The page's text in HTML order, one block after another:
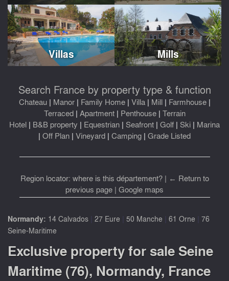
Villas Mills
Search France by property type & function
Chateau| Manor| Family Home| Villa| Mill| Farmhouse|
Terraced| Apartment| Penthouse| Terrain
Hotel | B&B property | Equestrian | Seafront | Golf | Ski | Marina
| Off Plan | Vineyard | Camping | Grade Listed
Region locator: where is this département?| ← Return to
previous page | Google maps
Normandy: 14 Calvados 27 Eure 50 Manche 61 Orne
76
Seine-Maritime
Exclusive property for sale Seine
Maritime (76), Normandy, France